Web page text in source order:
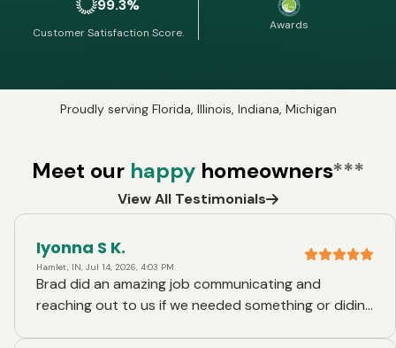
99.3%
Customer Satisfaction Score.
Awards
Proudly serving Florida, Illinois, Indiana, Michigan
Meet our happy homeowners***
View All Testimonials
Iyonna S K.
Hamlet, IN, Jul 14, 2026, 4:03 PM
Brad did an amazing job communicating and
reaching out to us if we needed something or diding